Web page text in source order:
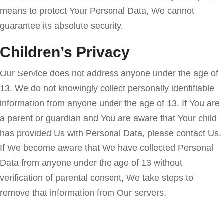
means to protect Your Personal Data, We cannot
guarantee its absolute security.
Children’s Privacy
Our Service does not address anyone under the age of
13. We do not knowingly collect personally identifiable
information from anyone under the age of 13. If You are
a parent or guardian and You are aware that Your child
has provided Us with Personal Data, please contact Us.
If We become aware that We have collected Personal
Data from anyone under the age of 13 without
verification of parental consent, We take steps to
remove that information from Our servers.